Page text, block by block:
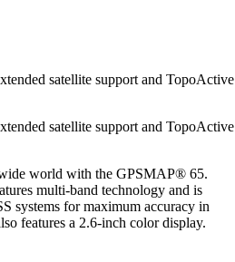
satellite support and TopoActive
satellite support and TopoActive
world with the GPSMAP® 65.
multi-band technology and is
systems for maximum accuracy in
features a 2.6-inch color display.